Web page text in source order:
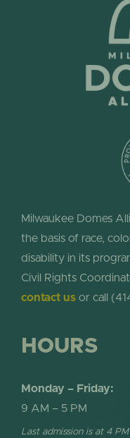
Milwaukee Domes
the basis of race,
disability in its
Civil Rights
contact usor call
HOURS
Monday – Friday:
9 AM – 5 PM
Last admission is at 4 PM